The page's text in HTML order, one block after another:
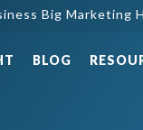
Big Marketing
BLOG